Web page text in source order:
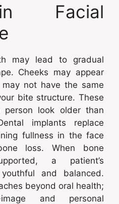
Facial
may lead to gradual
Cheeks may appear
not have the same
bite structure. These
person look older than
implants replace
fullness in the face
loss. When bone
a patient’s
and balanced.
beyond oral health;
and personal